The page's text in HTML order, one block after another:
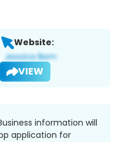
Website:
VIEW
information will
application for